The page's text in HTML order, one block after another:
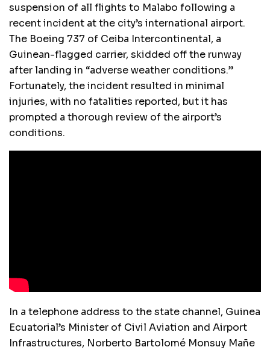
suspension of all flights to Malabo following a
recent incident at the city’s international airport.
The Boeing 737 of Ceiba Intercontinental, a
Guinean-flagged carrier, skidded off the runway
after landing in “adverse weather conditions.”
Fortunately, the incident resulted in minimal
injuries, with no fatalities reported, but it has
prompted a thorough review of the airport’s
conditions.
In a telephone address to the state channel, Guinea
Ecuatorial’s Minister of Civil Aviation and Airport
Infrastructures, Norberto Bartolomé Monsuy Mañe